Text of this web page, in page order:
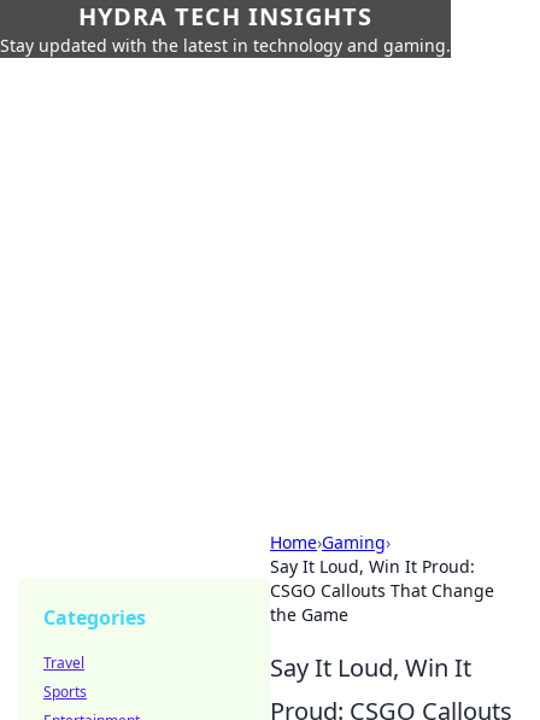
HYDRA TECH INSIGHTS
Stay updated with the latest in technology and gaming.
Home›Gaming›
Say It Loud, Win It Proud:
CSGO Callouts That Change
the Game
Say It Loud, Win It
Proud: CSGO Callouts
Categories
Travel
Sports